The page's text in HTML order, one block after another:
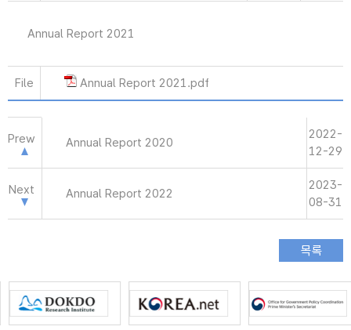
Annual Report 2021
File Annual Report 2021.pdf
Prew Annual Report 2020
2022-
12-29
Next Annual Report 2022
2023-
08-31